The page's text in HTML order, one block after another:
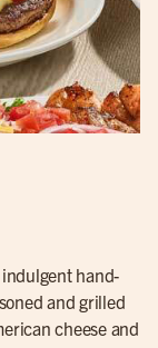
hand-
and grilled
cheese and